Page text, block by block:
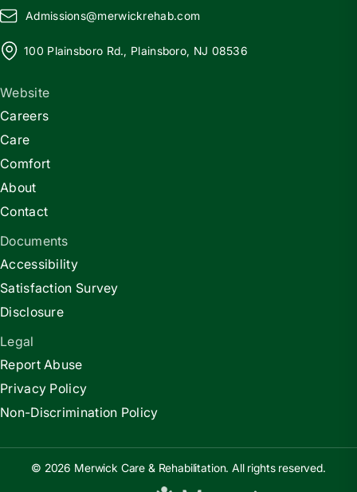
Admissions@merwickrehab.com
100 Plainsboro Rd., Plainsboro, NJ 08536
Website
Careers
Care
Comfort
About
Contact
Documents
Accessibility
Satisfaction Survey
Disclosure
Legal
Report Abuse
Privacy Policy
Non-Discrimination Policy
© 2026 Merwick Care & Rehabilitation. All rights reserved.